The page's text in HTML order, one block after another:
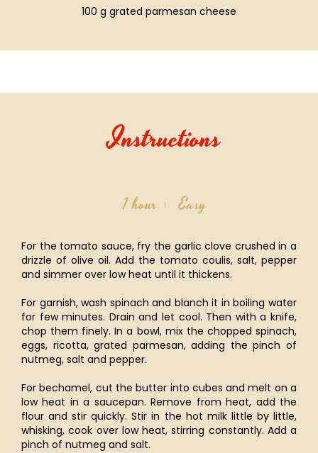
100 g grated parmesan cheese
Instructions
1 hour Easy
For the tomato sauce, fry the garlic clove crushed in a
drizzle of olive oil. Add the tomato coulis, salt, pepper
and simmer over low heat until it thickens.
For garnish, wash spinach and blanch it in boiling water
for few minutes. Drain and let cool. Then with a knife,
chop them finely. In a bowl, mix the chopped spinach,
eggs, ricotta, grated parmesan, adding the pinch of
nutmeg, salt and pepper.
For bechamel, cut the butter into cubes and melt on a
low heat in a saucepan. Remove from heat, add the
flour and stir quickly. Stir in the hot milk little by little,
whisking, cook over low heat, stirring constantly. Add a
pinch of nutmeg and salt.